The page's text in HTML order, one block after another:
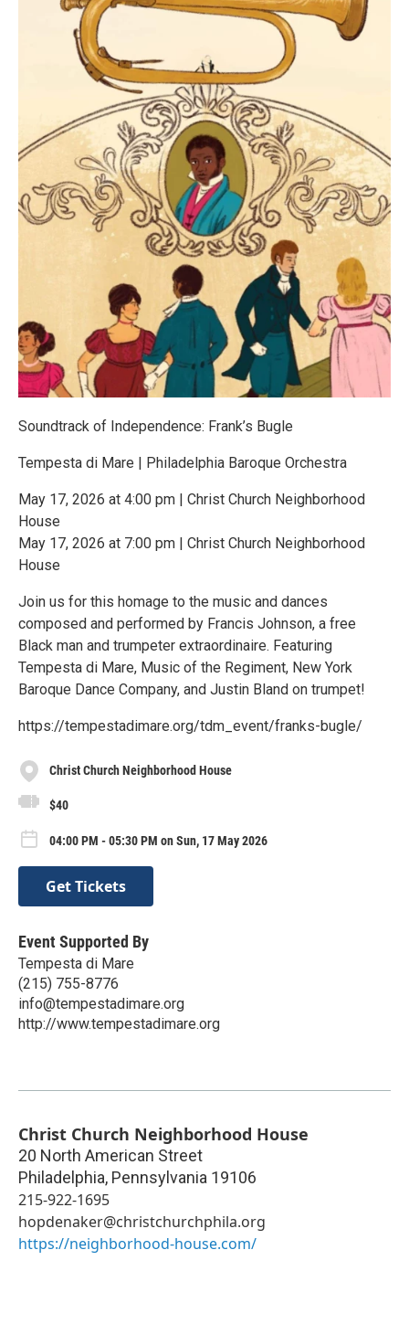
Soundtrack of Independence: Frank’s Bugle
Tempesta di Mare | Philadelphia Baroque Orchestra
May 17, 2026 at 4:00 pm | Christ Church Neighborhood
House
May 17, 2026 at 7:00 pm | Christ Church Neighborhood
House
Join us for this homage to the music and dances
composed and performed by Francis Johnson, a free
Black man and trumpeter extraordinaire. Featuring
Tempesta di Mare, Music of the Regiment, New York
Baroque Dance Company, and Justin Bland on trumpet!
https://tempestadimare.org/tdm_event/franks-bugle/
Christ Church Neighborhood House
$40
04:00 PM - 05:30 PM on Sun, 17 May 2026
Get Tickets
Event Supported By
Tempesta di Mare
(215) 755-8776
info@tempestadimare.org
http://www.tempestadimare.org
Christ Church Neighborhood House
20 North American Street
Philadelphia, Pennsylvania 19106
215-922-1695
hopdenaker@christchurchphila.org
https://neighborhood-house.com/